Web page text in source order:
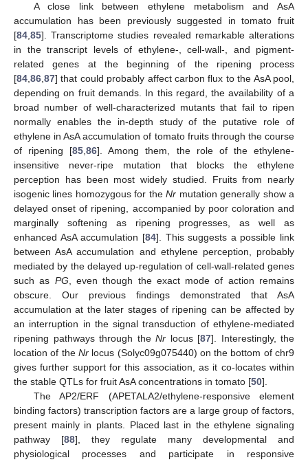
A close link between ethylene metabolism and AsA
accumulation has been previously suggested in tomato fruit
[84,85]. Transcriptome studies revealed remarkable alterations
in the transcript levels of ethylene-, cell-wall-, and pigment-
related genes at the beginning of the ripening process
[84,86,87] that could probably affect carbon flux to the AsA pool,
depending on fruit demands. In this regard, the availability of a
broad number of well-characterized mutants that fail to ripen
normally enables the in-depth study of the putative role of
ethylene in AsA accumulation of tomato fruits through the course
of ripening [85,86]. Among them, the role of the ethylene-
insensitive never-ripe mutation that blocks the ethylene
perception has been most widely studied. Fruits from nearly
isogenic lines homozygous for theNr mutation generally show a
delayed onset of ripening, accompanied by poor coloration and
marginally softening as ripening progresses, as well as
enhanced AsA accumulation [84]. This suggests a possible link
between AsA accumulation and ethylene perception, probably
mediated by the delayed up-regulation of cell-wall-related genes
such as PG, even though the exact mode of action remains
obscure. Our previous findings demonstrated that AsA
accumulation at the later stages of ripening can be affected by
an interruption in the signal transduction of ethylene-mediated
ripening pathways through the Nr locus [87]. Interestingly, the
location of the Nrlocus (Solyc09g075440) on the bottom of chr9
gives further support for this association, as it co-locates within
the stable QTLs for fruit AsA concentrations in tomato [50].
The AP2/ERF (APETALA2/ethylene-responsive element
binding factors) transcription factors are a large group of factors,
present mainly in plants. Placed last in the ethylene signaling
pathway [88], they regulate many developmental and
physiological processes and participate in responsive